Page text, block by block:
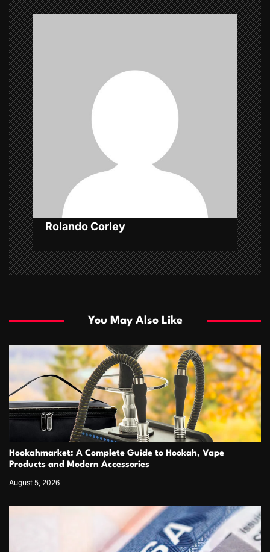
v
i
g
a
t
i
o
n
Rolando Corley
You May Also Like
Hookahmarket: A Complete Guide to Hookah, Vape
Products and Modern Accessories
August 5, 2026